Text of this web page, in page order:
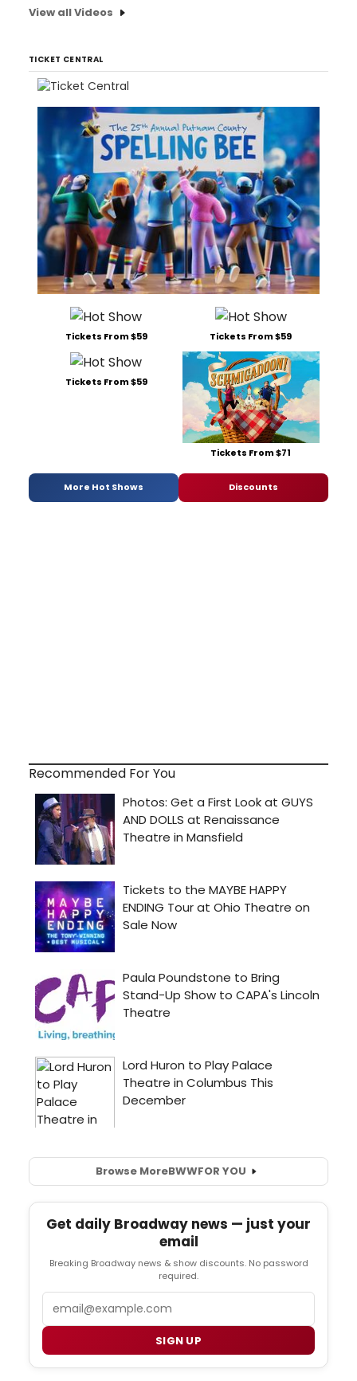
View all Videos
TICKET CENTRAL
Tickets From $59 Tickets From $59
Tickets From $59
Tickets From $71
More Hot Shows Discounts
Recommended For You
Browse MoreBWWFOR YOU
Get daily Broadway news — just your
email
Breaking Broadway news & show discounts. No password
required.
SIGN UP